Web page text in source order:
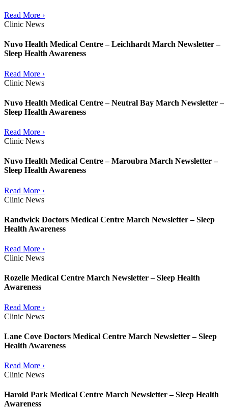
Read More ›
Clinic News
Nuvo Health Medical Centre – Leichhardt March Newsletter –
Sleep Health Awareness
Read More ›
Clinic News
Nuvo Health Medical Centre – Neutral Bay March Newsletter –
Sleep Health Awareness
Read More ›
Clinic News
Nuvo Health Medical Centre – Maroubra March Newsletter –
Sleep Health Awareness
Read More ›
Clinic News
Randwick Doctors Medical Centre March Newsletter – Sleep
Health Awareness
Read More ›
Clinic News
Rozelle Medical Centre March Newsletter – Sleep Health
Awareness
Read More ›
Clinic News
Lane Cove Doctors Medical Centre March Newsletter – Sleep
Health Awareness
Read More ›
Clinic News
Harold Park Medical Centre March Newsletter – Sleep Health
Awareness